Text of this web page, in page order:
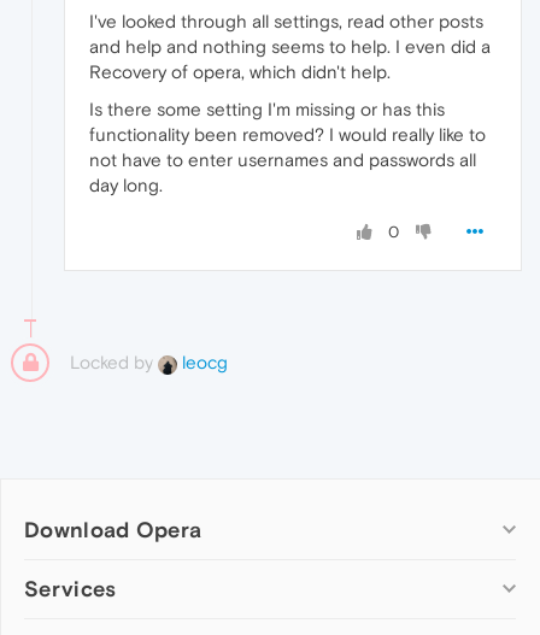
I've looked through all settings, read other posts
and help and nothing seems to help. I even did a
Recovery of opera, which didn't help.
Is there some setting I'm missing or has this
functionality been removed? I would really like to
not have to enter usernames and passwords all
day long.
0
Locked by leocg
Download Opera
Computer browsers
Services